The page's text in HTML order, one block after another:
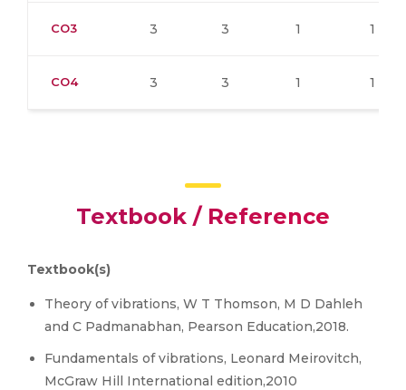
CO3 3 3 1 1
CO4 3 3 1 1
Textbook / Reference
Textbook(s)
Theory of vibrations, W T Thomson, M D Dahleh
and C Padmanabhan, Pearson Education,2018.
Fundamentals of vibrations, Leonard Meirovitch,
McGraw Hill International edition,2010